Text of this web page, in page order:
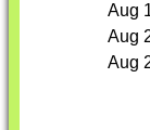
Aug
Aug
Aug